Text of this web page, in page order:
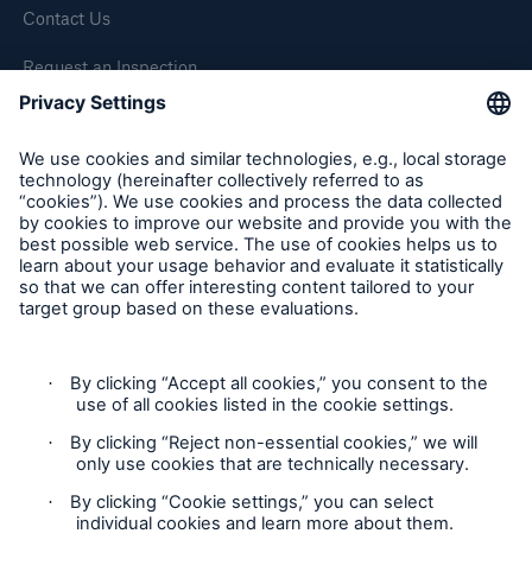
Contact Us
Request an Inspection
Report a Claim
Follow us
Cookie Settings
Privacy Statement
Terms of Use